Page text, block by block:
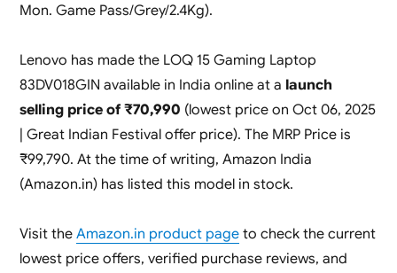
Mon. Game Pass/Grey/2.4Kg).
Lenovo has made the LOQ 15 Gaming Laptop
83DV018GIN available in India online at a launch
selling price of ₹70,990 (lowest price on Oct 06, 2025
| Great Indian Festival offer price). The MRP Price is
₹99,790. At the time of writing, Amazon India
(Amazon.in) has listed this model in stock.
Visit the Amazon.in product pageto check the current
lowest price offers, verified purchase reviews, and